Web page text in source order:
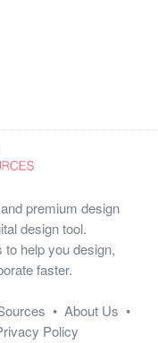
premium design
design tool.
help you design,
faster.
• About Us •
Policy